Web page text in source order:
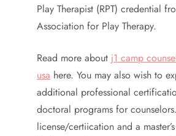
Play Therapist (RPT) credential
Association for Play Therapy.
Read more about j1 camp
usa here. You may also wish to
additional professional
doctoral programs for
license/certiication and a